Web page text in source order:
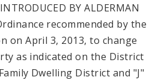
BY ALDERMAN
recommended by the
on April 3, 2013, to change
as indicated on the District
Dwelling District and "J"